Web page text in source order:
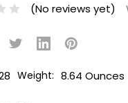
(No reviews yet)
Weight: 8.64 Ounces